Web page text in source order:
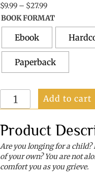
$9.99 – $27.99Price
range:
$9.99
through
$27.99
BOOK FORMAT
Ebook
Paperback
Difficult
A
Godly
Perspective
for
the
Add to cart
Product
Are you longing for a child?
of your own? You are not
comfort you as you grieve.